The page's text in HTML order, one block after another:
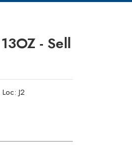
- Sell
J2